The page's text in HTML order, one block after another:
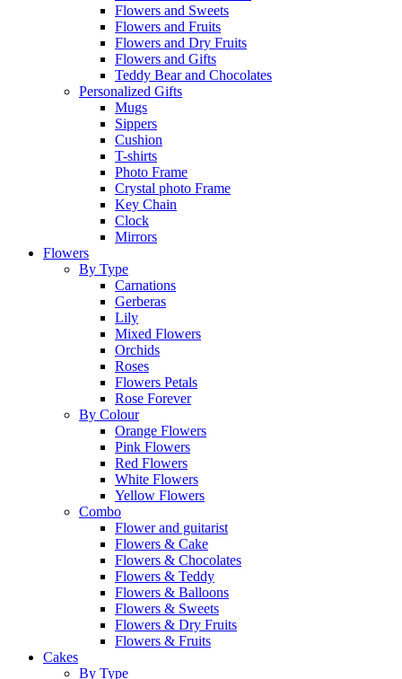
Flowers and Sweets
Flowers and Fruits
Flowers and Dry Fruits
Flowers and Gifts
Teddy Bear and Chocolates
Personalized Gifts
Mugs
Sippers
Cushion
T-shirts
Photo Frame
Crystal photo Frame
Key Chain
Clock
Mirrors
Flowers
By Type
Carnations
Gerberas
Lily
Mixed Flowers
Orchids
Roses
Flowers Petals
Rose Forever
By Colour
Orange Flowers
Pink Flowers
Red Flowers
White Flowers
Yellow Flowers
Combo
Flower and guitarist
Flowers & Cake
Flowers & Chocolates
Flowers & Teddy
Flowers & Balloons
Flowers & Sweets
Flowers & Dry Fruits
Flowers & Fruits
Cakes
By Type